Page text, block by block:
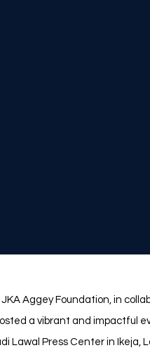
Aggey Foundation, in
a vibrant and impactful
Lawal Press Center in Ikeja,